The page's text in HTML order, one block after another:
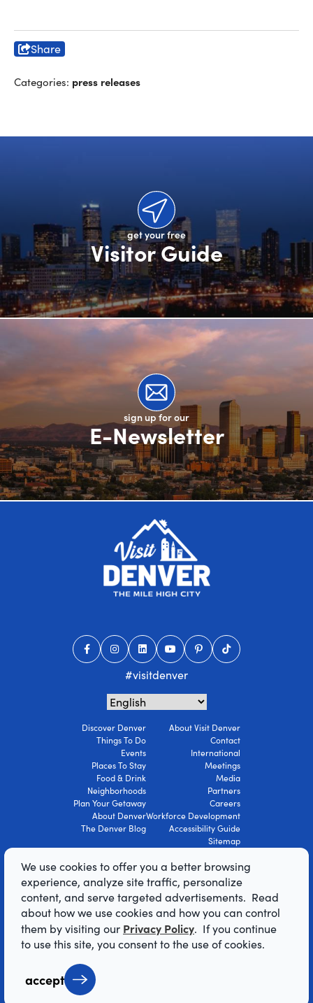
Share
Categories: press releases
get your free
Visitor Guide
sign up for our
E-Newsletter
#visitdenver
Discover Denver
Things To Do
Events
Places To Stay
Food & Drink
Neighborhoods
Plan Your Getaway
About Denver
The Denver Blog
About Visit Denver
Contact
International
Meetings
Media
Partners
Careers
Workforce Development
Accessibility Guide
Sitemap
Terms Of Use
© 2026 Visit Denver Convention & Visitors
Bureau. All Rights Reserved.
AI Powered by Mindtrip
We use cookies to offer you a better browsing
experience, analyze site traffic, personalize
content, and serve targeted advertisements. Read
about how we use cookies and how you can control
them by visiting our Privacy Policy. If you continue
to use this site, you consent to the use of cookies.
accept